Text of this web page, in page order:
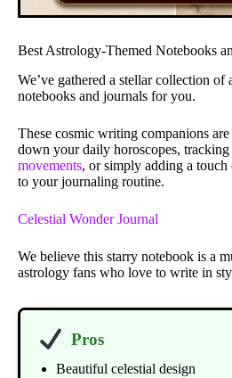
Best Astrology-Themed Notebooks
We’ve gathered a stellar collection of
notebooks and journals for you.
These cosmic writing companions
down your daily horoscopes, tracking
movements, or simply adding a touch
to your journaling routine.
Celestial Wonder Journal
We believe this starry notebook is a
astrology fans who love to write in
Pros
Beautiful celestial design